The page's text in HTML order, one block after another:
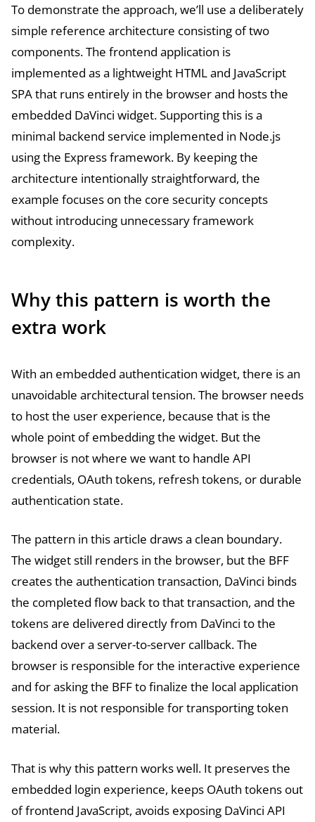
To demonstrate the approach, we’ll use a deliberately
simple reference architecture consisting of two
components. The frontend application is
implemented as a lightweight HTML and JavaScript
SPA that runs entirely in the browser and hosts the
embedded DaVinci widget. Supporting this is a
minimal backend service implemented in Node.js
using the Express framework. By keeping the
architecture intentionally straightforward, the
example focuses on the core security concepts
without introducing unnecessary framework
complexity.
Why this pattern is worth the
extra work
With an embedded authentication widget, there is an
unavoidable architectural tension. The browser needs
to host the user experience, because that is the
whole point of embedding the widget. But the
browser is not where we want to handle API
credentials, OAuth tokens, refresh tokens, or durable
authentication state.
The pattern in this article draws a clean boundary.
The widget still renders in the browser, but the BFF
creates the authentication transaction, DaVinci binds
the completed flow back to that transaction, and the
tokens are delivered directly from DaVinci to the
backend over a server-to-server callback. The
browser is responsible for the interactive experience
and for asking the BFF to finalize the local application
session. It is not responsible for transporting token
material.
That is why this pattern works well. It preserves the
embedded login experience, keeps OAuth tokens out
of frontend JavaScript, avoids exposing DaVinci API